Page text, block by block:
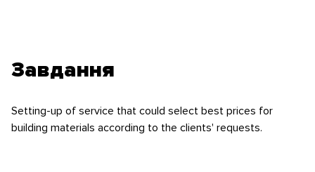
Завдання
Setting-up of service that could select best prices for
building materials according to the clients' requests.